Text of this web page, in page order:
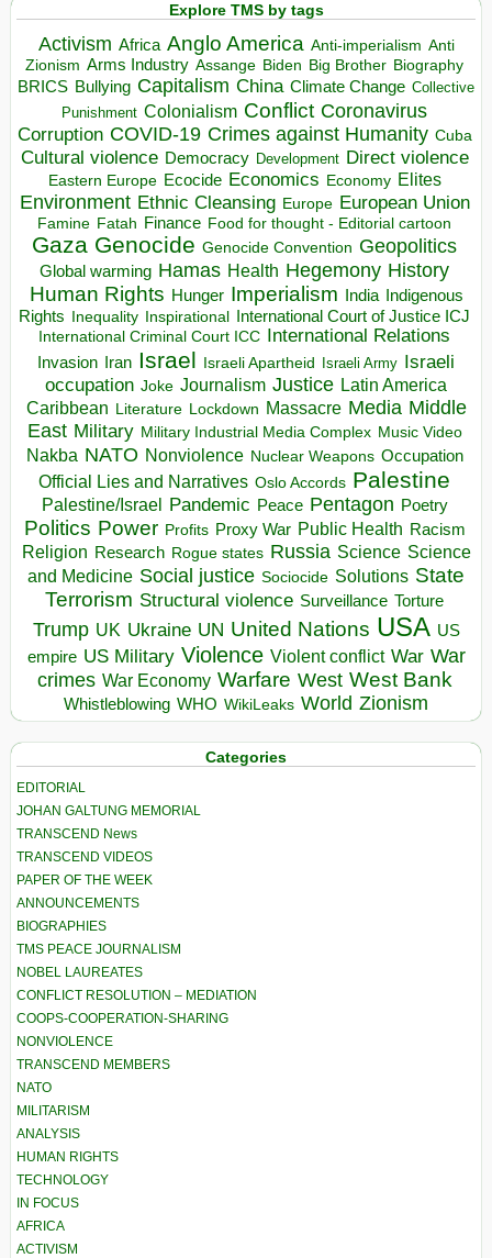
Explore TMS by tags
Activism Africa Anglo America Anti-imperialism Anti
Zionism Arms Industry Assange Biden Big Brother Biography
BRICS Bullying Capitalism China Climate Change Collective
Punishment Colonialism Conflict Coronavirus
Corruption COVID-19 Crimes against Humanity Cuba
Cultural violence Democracy Development Direct violence
Eastern Europe Ecocide Economics Economy Elites
Environment Ethnic Cleansing Europe European Union
Famine Fatah Finance Food for thought - Editorial cartoon
Gaza Genocide Genocide Convention Geopolitics
Global warming Hamas Health Hegemony History
Human Rights Hunger Imperialism India Indigenous
Rights
Inequality Inspirational
International Court of Justice ICJ
International Criminal Court ICC
International Relations
Invasion Iran Israel Israeli Apartheid Israeli Army Israeli
occupation Joke Journalism Justice Latin America
Caribbean Literature Lockdown Massacre Media Middle
East Military Military Industrial Media Complex Music Video
Nakba NATO Nonviolence Nuclear Weapons Occupation
Official Lies and Narratives Oslo Accords Palestine
Palestine/Israel Pandemic Peace Pentagon Poetry
Politics Power Profits Proxy War Public Health Racism
Religion Research Rogue states Russia Science Science
and Medicine Social justice Sociocide Solutions State
Terrorism Structural violence Surveillance Torture
Trump UK Ukraine UN United Nations USA US
empire US Military Violence Violent conflict War War
crimes War Economy Warfare West West Bank
Whistleblowing WHO WikiLeaks World Zionism
Categories
EDITORIAL
JOHAN GALTUNG MEMORIAL
TRANSCEND News
TRANSCEND VIDEOS
PAPER OF THE WEEK
ANNOUNCEMENTS
BIOGRAPHIES
TMS PEACE JOURNALISM
NOBEL LAUREATES
CONFLICT RESOLUTION – MEDIATION
COOPS-COOPERATION-SHARING
NONVIOLENCE
TRANSCEND MEMBERS
NATO
MILITARISM
ANALYSIS
HUMAN RIGHTS
TECHNOLOGY
IN FOCUS
AFRICA
ACTIVISM